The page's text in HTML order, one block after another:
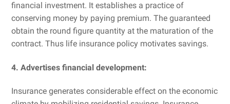
financial investment. It establishes a practice of
conserving money by paying premium. The guaranteed
obtain the round figure quantity at the maturation of the
contract. Thus life insurance policy motivates savings.
4. Advertises financial development:
Insurance generates considerable effect on the economic